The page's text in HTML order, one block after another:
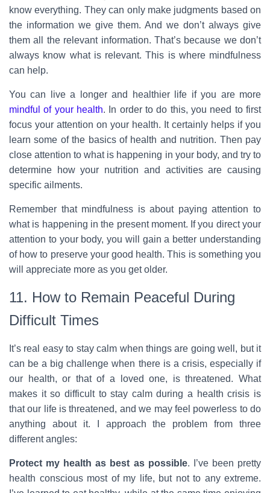
know everything. They can only make judgments based on
the information we give them. And we don’t always give
them all the relevant information. That’s because we don’t
always know what is relevant. This is where mindfulness
can help.
You can live a longer and healthier life if you are more
mindful of your health. In order to do this, you need to first
focus your attention on your health. It certainly helps if you
learn some of the basics of health and nutrition. Then pay
close attention to what is happening in your body, and try to
determine how your nutrition and activities are causing
specific ailments.
Remember that mindfulness is about paying attention to
what is happening in the present moment. If you direct your
attention to your body, you will gain a better understanding
of how to preserve your good health. This is something you
will appreciate more as you get older.
11. How to Remain Peaceful During
Difficult Times
It’s real easy to stay calm when things are going well, but it
can be a big challenge when there is a crisis, especially if
our health, or that of a loved one, is threatened. What
makes it so difficult to stay calm during a health crisis is
that our life is threatened, and we may feel powerless to do
anything about it. I approach the problem from three
different angles:
Protect my health as best as possible. I’ve been pretty
health conscious most of my life, but not to any extreme.